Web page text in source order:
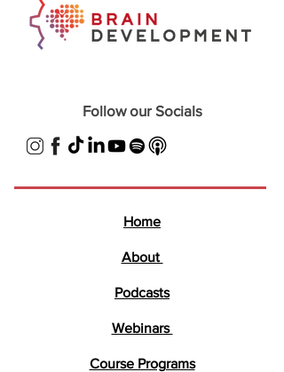
Follow our Socials
Home
About
Podcasts
Webinars
Course Programs